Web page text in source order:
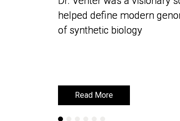
helped define modern
of synthetic biology
Read More
helped define modern
of synthetic biology
Read More